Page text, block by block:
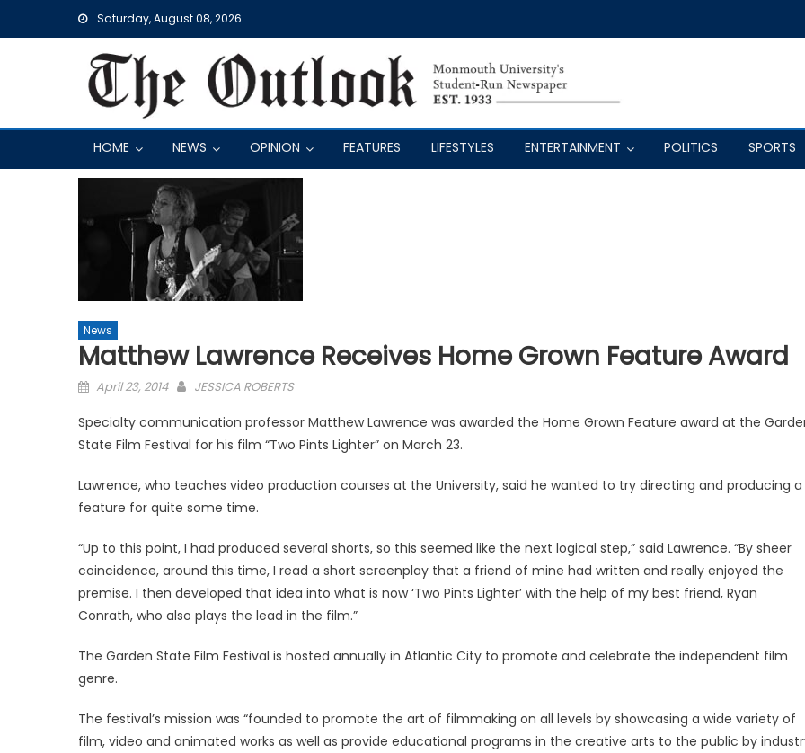
Saturday, August 08, 2026
HOME NEWS OPINION FEATURES LIFESTYLES ENTERTAINMENT POLITICS SPORTS
News
Matthew Lawrence Receives Home Grown Feature Award
Posted
April 23, 2014 JESSICA ROBERTS
Specialty communication professor Matthew Lawrence was awarded the Home Grown Feature award at the
State Film Festival for his film “Two Pints Lighter” on March 23.
Lawrence, who teaches video production courses at the University, said he wanted to try directing and producing a
feature for quite some time.
“Up to this point, I had produced several shorts, so this seemed like the next logical step,” said Lawrence. “By sheer
coincidence, around this time, I read a short screenplay that a friend of mine had written and really enjoyed the
premise. I then developed that idea into what is now ‘Two Pints Lighter’ with the help of my best friend, Ryan
Conrath, who also plays the lead in the film.”
The Garden State Film Festival is hosted annually in Atlantic City to promote and celebrate the independent film
genre.
The festival’s mission was “founded to promote the art of filmmaking on all levels by showcasing a wide variety of
film, video and animated works as well as provide educational programs in the creative arts to the public by